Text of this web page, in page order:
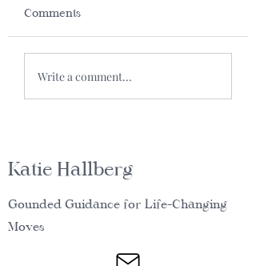
Vegan Tamale
Comments
Write a comment...
Katie Hallberg
Gounded Guidance for Life-Changing
Moves